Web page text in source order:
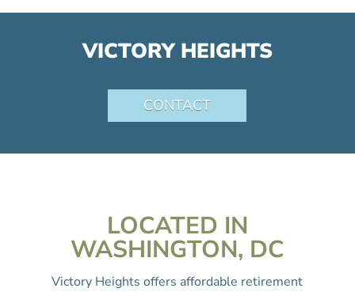
VICTORY HEIGHTS
CONTACT
LOCATED IN
WASHINGTON, DC
Victory Heights offers affordable retirement